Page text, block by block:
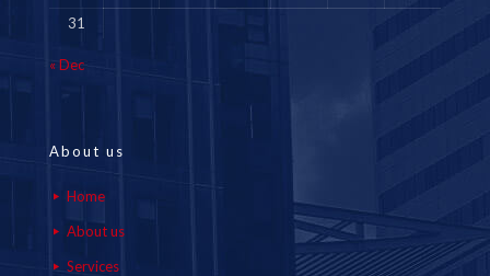
31
« Dec
About us
Home
About us
Services